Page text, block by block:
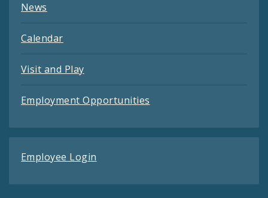
News
Calendar
Visit and Play
Employment Opportunities
Employee Login